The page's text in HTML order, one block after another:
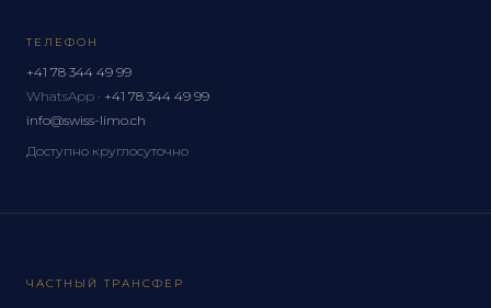
ТЕЛЕФОН
+41 78 344 49 99
WhatsApp · +41 78 344 49 99
info@swiss-limo.ch
Доступно круглосуточно
ЧАСТНЫЙ ТРАНСФЕР